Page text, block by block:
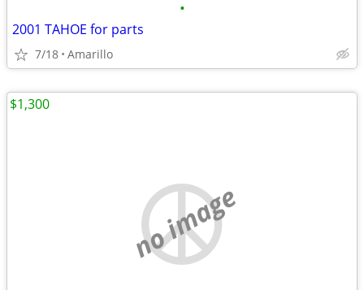
•
2001 TAHOE for parts
7/18 Amarillo
no image
$1,300